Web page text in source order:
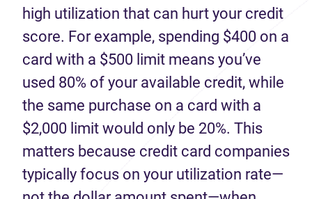
high utilization that can hurt your credit
score. For example, spending $400 on a
card with a $500 limit means you’ve
used 80% of your available credit, while
the same purchase on a card with a
$2,000 limit would only be 20%. This
matters because credit card companies
typically focus on your utilization rate—